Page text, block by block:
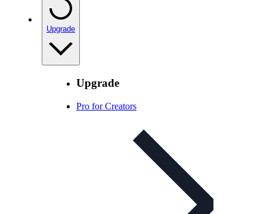
Upgrade
Upgrade
Pro for Creators